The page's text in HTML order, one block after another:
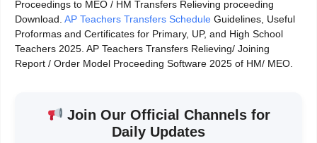
Proceedings to MEO / HM Transfers Relieving proceeding
Download. AP Teachers Transfers Schedule Guidelines, Useful
Proformas and Certificates for Primary, UP, and High School
Teachers 2025. AP Teachers Transfers Relieving/ Joining
Report / Order Model Proceeding Software 2025 of HM/ MEO.
Join Our Official Channels for
Daily Updates